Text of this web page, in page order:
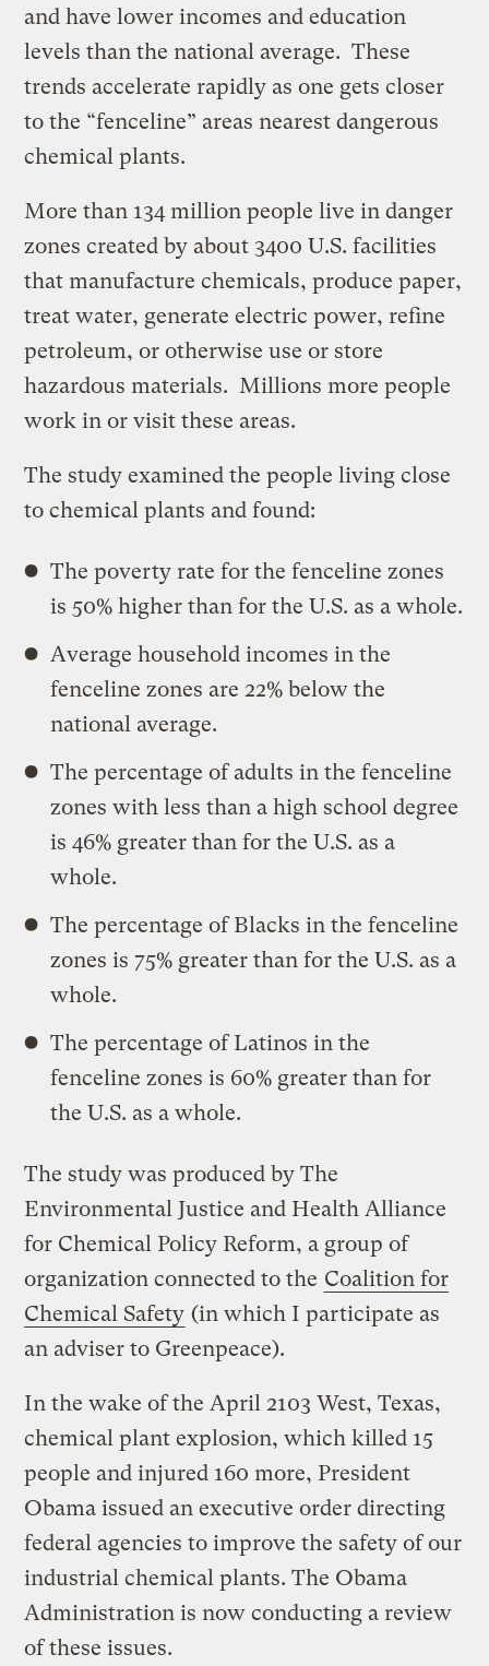
and have lower incomes and education
levels than the national average. These
trends accelerate rapidly as one gets closer
to the “fenceline” areas nearest dangerous
chemical plants.
More than 134 million people live in danger
zones created by about 3400 U.S. facilities
that manufacture chemicals, produce paper,
treat water, generate electric power, refine
petroleum, or otherwise use or store
hazardous materials. Millions more people
work in or visit these areas.
The study examined the people living close
to chemical plants and found:
The poverty rate for the fenceline zones
is 50% higher than for the U.S. as a whole.
Average household incomes in the
fenceline zones are 22% below the
national average.
The percentage of adults in the fenceline
zones with less than a high school degree
is 46% greater than for the U.S. as a
whole.
The percentage of Blacks in the fenceline
zones is 75% greater than for the U.S. as a
whole.
The percentage of Latinos in the
fenceline zones is 60% greater than for
the U.S. as a whole.
The study was produced by The
Environmental Justice and Health Alliance
for Chemical Policy Reform, a group of
organization connected to the Coalition for
Chemical Safety (in which I participate as
an adviser to Greenpeace).
In the wake of the April 2103 West, Texas,
chemical plant explosion, which killed 15
people and injured 160 more, President
Obama issued an executive order directing
federal agencies to improve the safety of our
industrial chemical plants. The Obama
Administration is now conducting a review
of these issues.